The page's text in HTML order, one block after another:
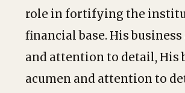
role in fortifying the
financial base. His business
and attention to detail, His
acumen and attention to